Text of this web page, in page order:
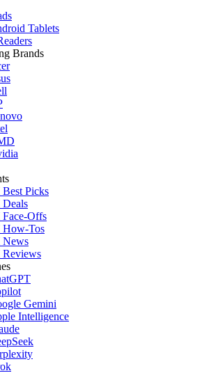
Tablets
Brands
Picks
Offs
Tos
Gemini
Intelligence